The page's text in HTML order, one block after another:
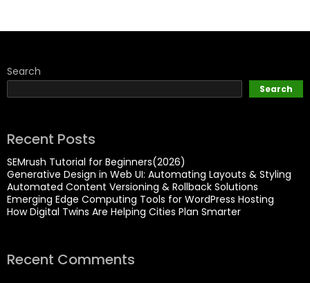
Search
Search
Recent Posts
SEMrush Tutorial for Beginners(2026)
Generative Design in Web UI: Automating Layouts & Styling
Automated Content Versioning & Rollback Solutions
Emerging Edge Computing Tools for WordPress Hosting
How Digital Twins Are Helping Cities Plan Smarter
Recent Comments